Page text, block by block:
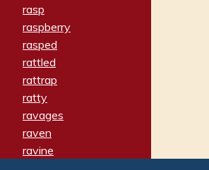
rasp
raspberry
rasped
rattled
rattrap
ratty
ravages
raven
ravine